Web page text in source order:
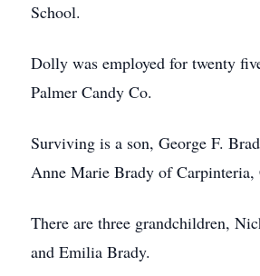
School.
Dolly was employed for twenty
Palmer Candy Co.
Surviving is a son, George F.
Anne Marie Brady of Carpinteria,
There are three grandchildren,
and Emilia Brady.